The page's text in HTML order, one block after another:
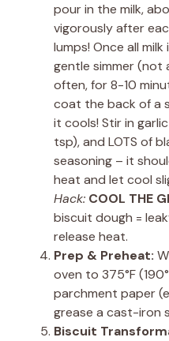
pour in the milk,
vigorously after
lumps! Once all
gentle simmer (not
often, for 8-10
coat the back of a
it cools! Stir in
tsp), and LOTS of
seasoning – it
heat and let cool
Hack: COOL THE
biscuit dough =
release heat.
Prep & Preheat:
oven to 375°F
parchment paper
grease a cast-iron
Biscuit